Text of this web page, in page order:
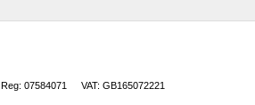
Reg: 07584071 VAT: GB165072221